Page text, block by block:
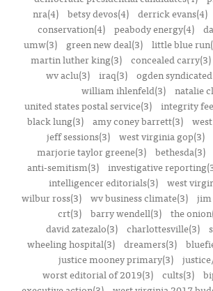
nra(4)
betsy devos(4) derrick evans(4)
conservation(4)
peabody energy(4)
umw(3)
green new deal(3) little blue
martin luther king(3) concealed carry(3)
wv aclu(3)
iraq(3)
ogden
william ihlenfeld(3)
natalie
united states postal service(3)
integrity
black lung(3) amy coney barrett(3)
jeff sessions(3)
west virginia gop(3)
marjorie taylor greene(3)
bethesda(3)
anti-semitism(3) investigative
intelligencer editorials(3)
west
wilbur ross(3) wv business climate(3) jim
crt(3) barry wendell(3) the
david zatezalo(3)
charlottesville(3)
wheeling hospital(3) dreamers(3)
justice mooney primary(3)
worst editorial of 2019(3) cults(3)